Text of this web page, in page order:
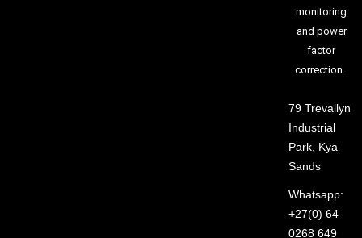
monitoring
and power
factor
correction.
79 Trevallyn
Industrial
Park, Kya
Sands
Whatsapp:
+27(0) 64
0268 649